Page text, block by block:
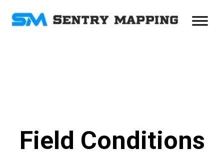
Field Conditions